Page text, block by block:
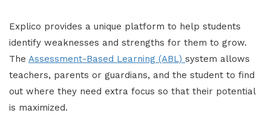
Explico provides a unique platform to help students
identify weaknesses and strengths for them to grow.
The Assessment-Based Learning (ABL) system allows
teachers, parents or guardians, and the student to find
out where they need extra focus so that their potential
is maximized.